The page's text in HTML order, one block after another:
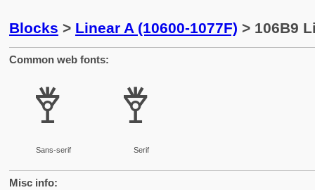
Blocks > Linear A (10600-1077F) > 106B9
Common web fonts:
𐚹
Sans-serif
𐚹
Serif
Misc info: